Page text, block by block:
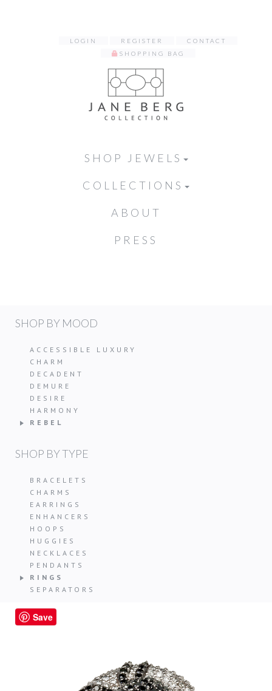
LOGIN REGISTER
CONTACT
SHOPPING BAG
SHOP JEWELS
COLLECTIONS
ABOUT
PRESS
SHOP BY MOOD
ACCESSIBLE LUXURY
CHARM
DECADENT
DEMURE
DESIRE
HARMONY
REBEL
SHOP BY TYPE
BRACELETS
CHARMS
EARRINGS
ENHANCERS
HOOPS
HUGGIES
NECKLACES
PENDANTS
RINGS
SEPARATORS
Save